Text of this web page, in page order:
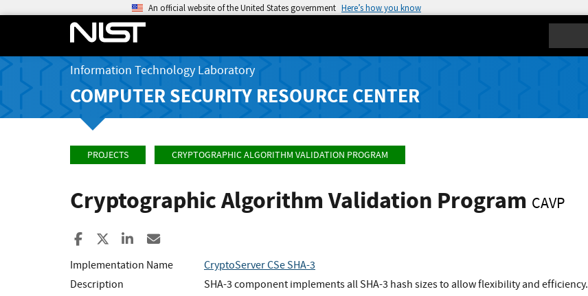
An official website of the United States government Here’s how you know
Information Technology Laboratory
COMPUTER SECURITY RESOURCE CENTER
PROJECTS CRYPTOGRAPHIC ALGORITHM VALIDATION PROGRAM
Cryptographic Algorithm Validation Program CAVP
Share to Facebook
Share to XShare to LinkedIn
Implementation Name
CryptoServer CSe SHA-3
Description
SHA-3 component implements all SHA-3 hash sizes to allow flexibility and efficiency.